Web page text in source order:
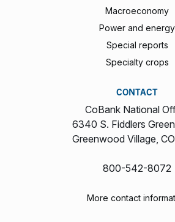
Macroeconomy
Power and energy
Special reports
Specialty crops
CONTACT
CoBank National
6340 S. Fiddlers
Greenwood Village,
800-542-8072
More contact